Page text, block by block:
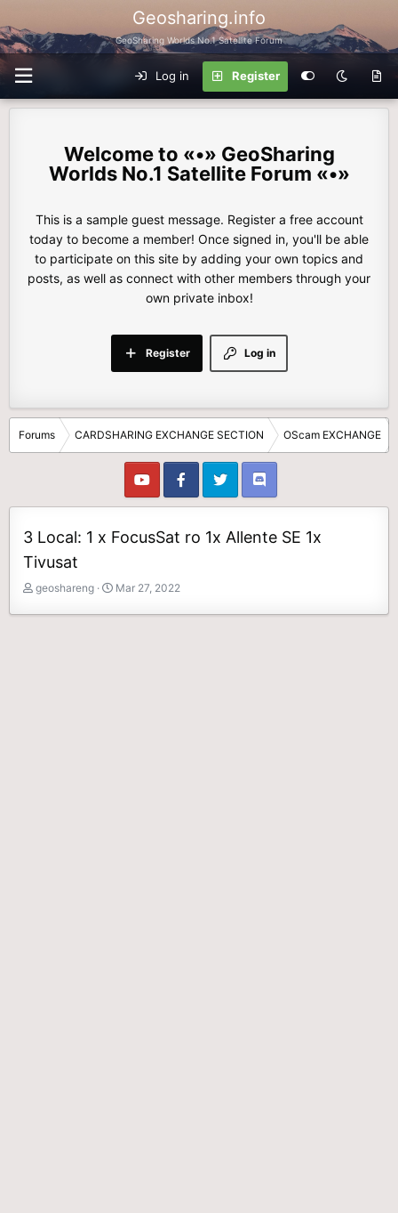
Geosharing.info
GeoSharing Worlds No.1 Satellite Forum
Log in Register
«•» GeoSharing
Worlds No.1 Satellite Forum «•»
This is a sample guest message. Register a free account
today to become a member! Once signed in, you'll be able
to participate on this site by adding your own topics and
posts, as well as connect with other members through your
own private inbox!
Log in
Register
Forums CARDSHARING EXCHANGE SECTION OScam EXCHANGE
3 Local: 1 x FocusSat ro 1x Allente SE 1x
Tivusat
T
geoshareng
S
Mar 27, 2022